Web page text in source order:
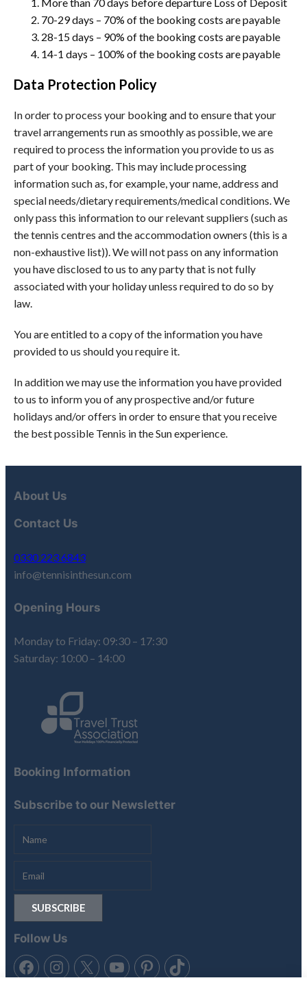
70-29 days – 70% of the booking costs are payable
28-15 days – 90% of the booking costs are payable
14-1 days – 100% of the booking costs are payable
Data Protection Policy
In order to process your booking and to ensure that your
travel arrangements run as smoothly as possible, we are
required to process the information you provide to us as
part of your booking. This may include processing
information such as, for example, your name, address and
special needs/dietary requirements/medical conditions. We
only pass this information to our relevant suppliers (such as
the tennis centres and the accommodation owners (this is a
non-exhaustive list)). We will not pass on any information
you have disclosed to us to any party that is not fully
associated with your holiday unless required to do so by
law.
You are entitled to a copy of the information you have
provided to us should you require it.
In addition we may use the information you have provided
to us to inform you of any prospective and/or future
holidays and/or offers in order to ensure that you receive
the best possible Tennis in the Sun experience.
About Us
Contact Us
0330 223 6843
info@tennisinthesun.com
Opening Hours
Monday to Friday: 09:30 – 17:30
Saturday: 10:00 – 14:00
Booking Information
Subscribe to our Newsletter
Follow Us